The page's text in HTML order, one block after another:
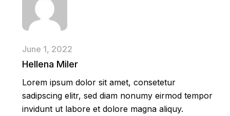
June 1, 2022
Hellena Miler
Lorem ipsum dolor sit amet, consetetur
sadipscing elitr, sed diam nonumy eirmod tempor
invidunt ut labore et dolore magna aliquy.